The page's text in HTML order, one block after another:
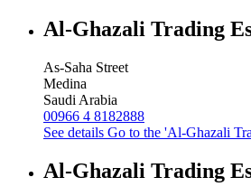
Al-Ghazali Trading
As-Saha Street
Medina
Saudi Arabia
00966 4 8182888
See details Go to the 'Al-Ghazali
Al-Ghazali Trading